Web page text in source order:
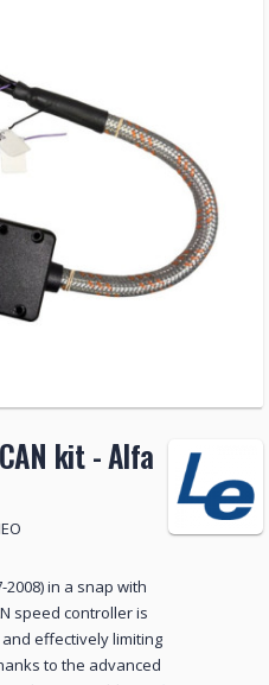
kit - Alfa
in a snap with
speed controller is
effectively limiting
to the advanced